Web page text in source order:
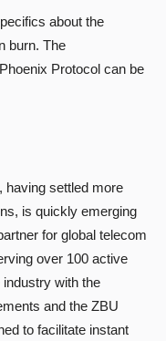
about the
burn. The
Protocol can be
having settled more
is quickly emerging
for global telecom
over 100 active
with the
and the ZBU
to facilitate instant